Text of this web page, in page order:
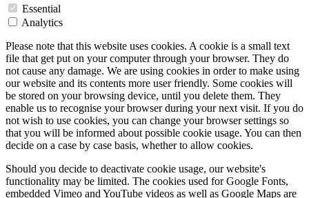
Essential
Analytics
Please note that this website uses cookies. A cookie is a small text
file that get put on your computer through your browser. They do
not cause any damage. We are using cookies in order to make using
our website and its contents more user friendly. Some cookies will
be stored on your browsing device, until you delete them. They
enable us to recognise your browser during your next visit. If you do
not wish to use cookies, you can change your browser settings so
that you will be informed about possible cookie usage. You can then
decide on a case by case basis, whether to allow cookies.
Should you decide to deactivate cookie usage, our website's
functionality may be limited. The cookies used for Google Fonts,
embedded Vimeo and YouTube videos as well as Google Maps are